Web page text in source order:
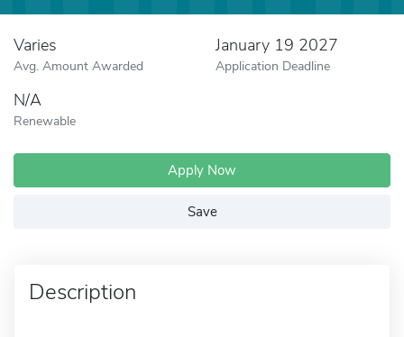
Varies
Avg. Amount Awarded
January 19 2027
Application Deadline
N/A
Renewable
Apply Now
Save
Description